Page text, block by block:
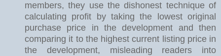
members, they use the dishonest technique of
calculating profit by taking the lowest original
purchase price in the development and then
comparing it to the highest current listing price in
the development, misleading readers into